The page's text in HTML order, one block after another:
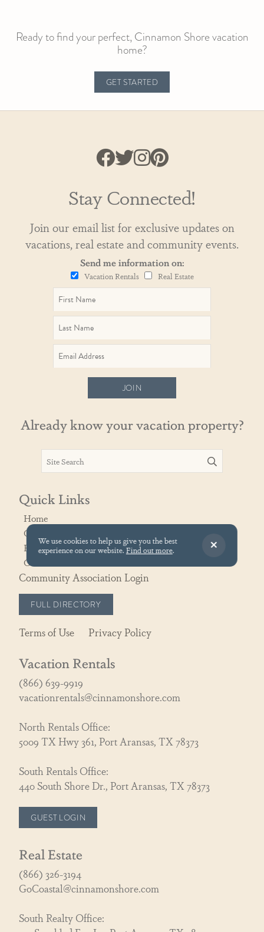
Ready to find your perfect, Cinnamon Shore vacation
home?
GET STARTED
Stay Connected!
Join our email list for exclusive updates on
vacations, real estate and community events.
Send me information on:
Vacation Rentals Real Estate
JOIN
Already know your vacation property?
Quick Links
Home
Contact Us
Rental Policies
Owner Portal
Community Association Login
FULL DIRECTORY
Terms of Use Privacy Policy
Vacation Rentals
(866) 639-9919
vacationrentals@cinnamonshore.com
North Rentals Office:
5009 TX Hwy 361, Port Aransas, TX 78373
South Rentals Office:
440 South Shore Dr., Port Aransas, TX 78373
GUEST LOGIN
Real Estate
(866) 326-3194
GoCoastal@cinnamonshore.com
South Realty Office:
We use cookies to help us give you the best
experience on our website. Find out more.